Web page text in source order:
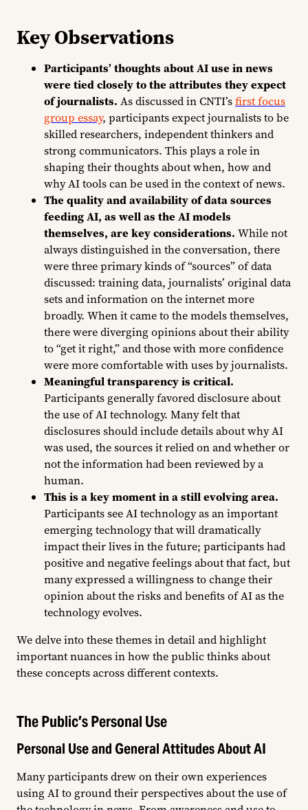
Key Observations
Participants’ thoughts about AI use in news
were tied closely to the attributes they expect
of journalists. As discussed in CNTI’sfirst focus
group essay, participants expect journalists to be
skilled researchers, independent thinkers and
strong communicators. This plays a role in
shaping their thoughts about when, how and
why AI tools can be used in the context of news.
The quality and availability of data sources
feeding AI, as well as the AI models
themselves, are key considerations. While not
always distinguished in the conversation, there
were three primary kinds of “sources” of data
discussed: training data, journalists’ original data
sets and information on the internet more
broadly. When it came to the models themselves,
there were diverging opinions about their ability
to “get it right,” and those with more confidence
were more comfortable with uses by journalists.
Meaningful transparency is critical.
Participants generally favored disclosure about
the use of AI technology. Many felt that
disclosures should include details about why AI
was used, the sources it relied on and whether or
not the information had been reviewed by a
human.
This is a key moment in a still evolving area.
Participants see AI technology as an important
emerging technology that will dramatically
impact their lives in the future; participants had
positive and negative feelings about that fact, but
many expressed a willingness to change their
opinion about the risks and benefits of AI as the
technology evolves.
We delve into these themes in detail and highlight
important nuances in how the public thinks about
these concepts across different contexts.
The Public’s Personal Use
Personal Use and General Attitudes About AI
Many participants drew on their own experiences
using AI to ground their perspectives about the use of